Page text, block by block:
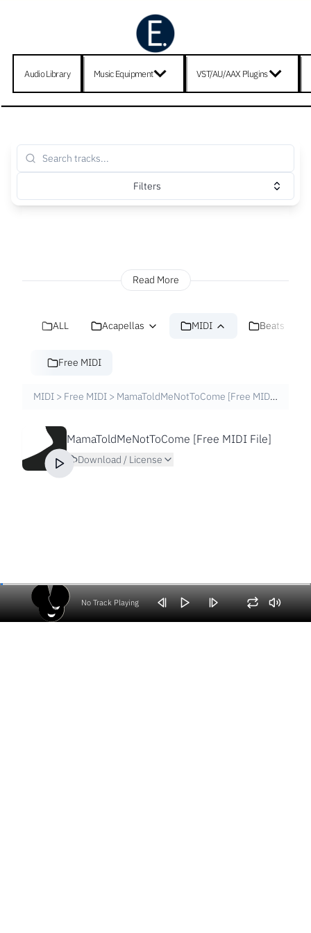
Audio Library Music Equipment VST/AU/AAX Plugins
Filters
Read More
ALL Acapellas MIDI Beats
Free MIDI
MIDI > Free MIDI > MamaToldMeNotToCome [Free MIDI File]
MamaToldMeNotToCome [Free MIDI File]
Download / License
No Track Playing
Volume